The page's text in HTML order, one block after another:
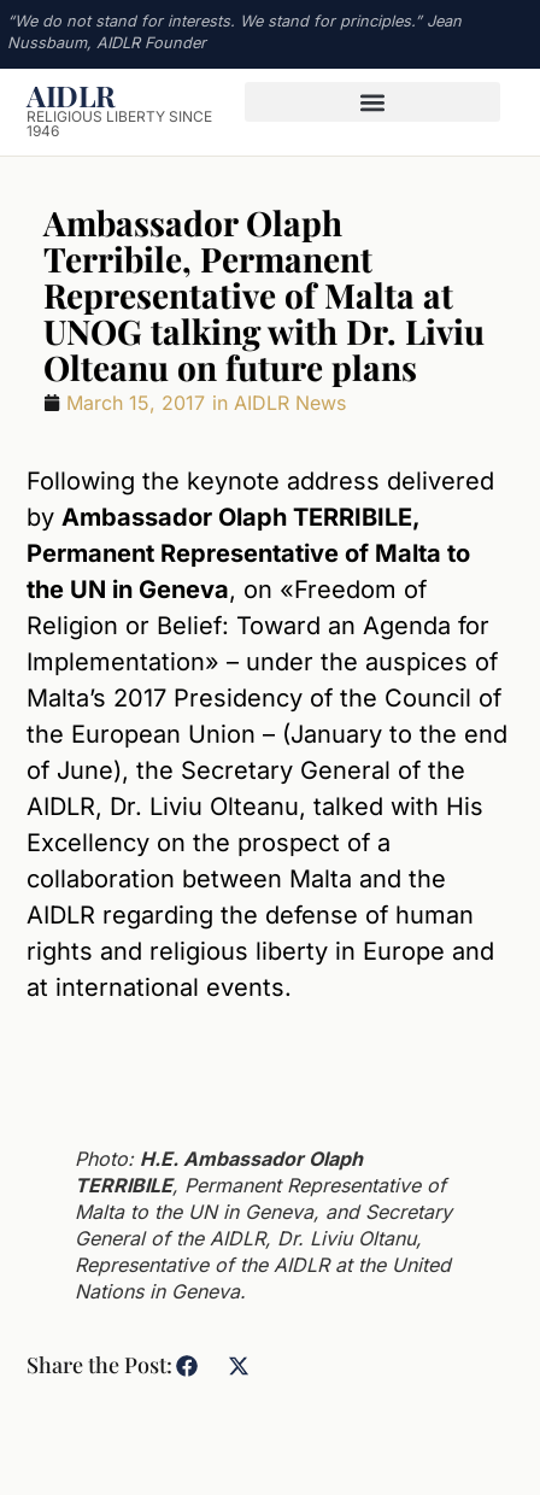
“We do not stand for interests. We stand for principles.” Jean
Nussbaum, AIDLR Founder
AIDLR
RELIGIOUS LIBERTY SINCE
1946
Ambassador Olaph
Terribile, Permanent
Representative of Malta at
UNOG talking with Dr. Liviu
Olteanu on future plans
March 15, 2017 in AIDLR News
Following the keynote address delivered
byAmbassador Olaph TERRIBILE,
Permanent Representative of Malta to
the UN in Geneva, on «Freedom of
Religion or Belief: Toward an Agenda for
Implementation» – under the auspices of
Malta’s 2017 Presidency of the Council of
the European Union – (January to the end
of June), the Secretary General of the
AIDLR, Dr. Liviu Olteanu, talked with His
Excellency on the prospect of a
collaboration between Malta and the
AIDLR regarding the defense of human
rights and religious liberty in Europe and
at international events.
Photo: H.E. Ambassador Olaph
TERRIBILE, Permanent Representative of
Malta to the UN in Geneva, and Secretary
General of the AIDLR, Dr. Liviu Oltanu,
Representative of the AIDLR at the United
Nations in Geneva.
Share the Post: